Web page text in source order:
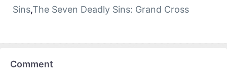
Sins,The Seven Deadly Sins: Grand Cross
Comment